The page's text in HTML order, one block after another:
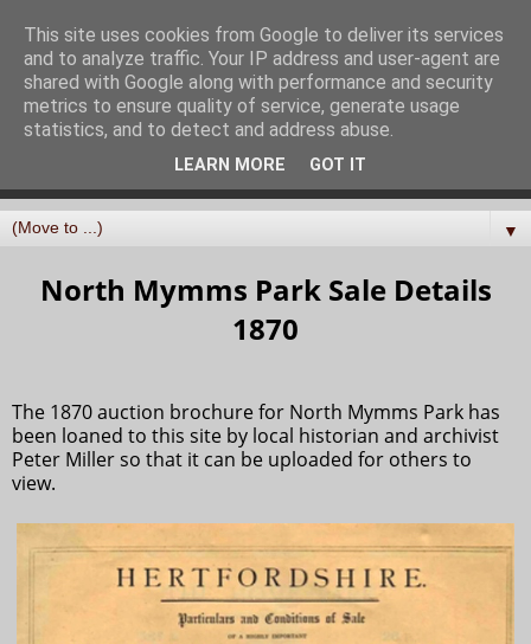
North Mymms History
Project
of North Mymms in Hertfordshire
▼
North Mymms Park Sale Details
1870
The 1870 auction brochure for North Mymms Park has
been loaned to this site by local historian and archivist
Peter Miller so that it can be uploaded for others to
view.
This site uses cookies from Google to deliver its services
and to analyze traffic. Your IP address and user-agent are
shared with Google along with performance and security
metrics to ensure quality of service, generate usage
statistics, and to detect and address abuse.
LEARN MORE GOT IT